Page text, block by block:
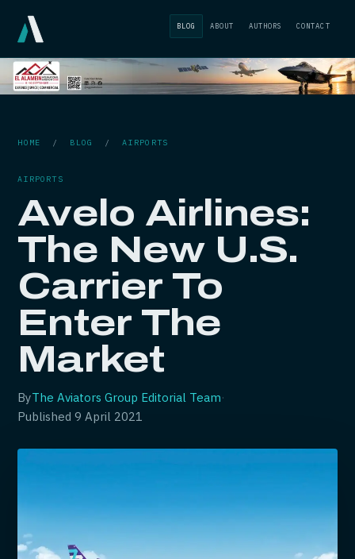
BLOG ABOUT AUTHORS CONTACT
HOME / BLOG /AIRPORTS
AIRPORTS
Avelo Airlines:
The New U.S.
Carrier To
Enter The
Market
ByThe Aviators Group Editorial Team·
Published9 April 2021